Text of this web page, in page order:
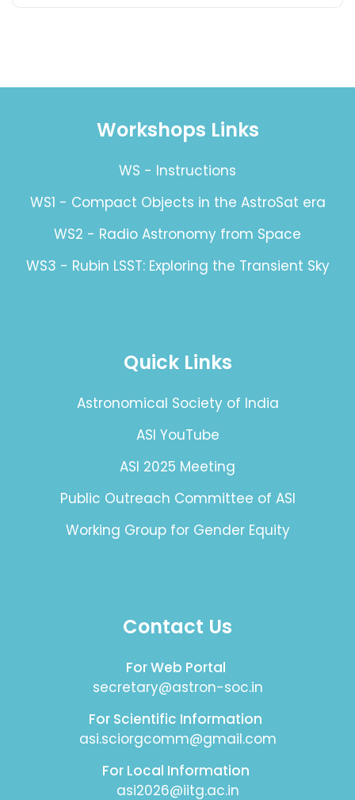
Workshops Links
WS - Instructions
WS1 - Compact Objects in the AstroSat era
WS2 - Radio Astronomy from Space
WS3 - Rubin LSST: Exploring the Transient Sky
Quick Links
Astronomical Society of India
ASI YouTube
ASI 2025 Meeting
Public Outreach Committee of ASI
Working Group for Gender Equity
Contact Us
For Web Portal
secretary@astron-soc.in
For Scientific Information
asi.sciorgcomm@gmail.com
For Local Information
asi2026@iitg.ac.in